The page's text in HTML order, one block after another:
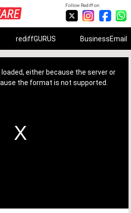
Follow Rediff on:
rediffGURUS BusinessEmail
either because the server or
the format is not supported.